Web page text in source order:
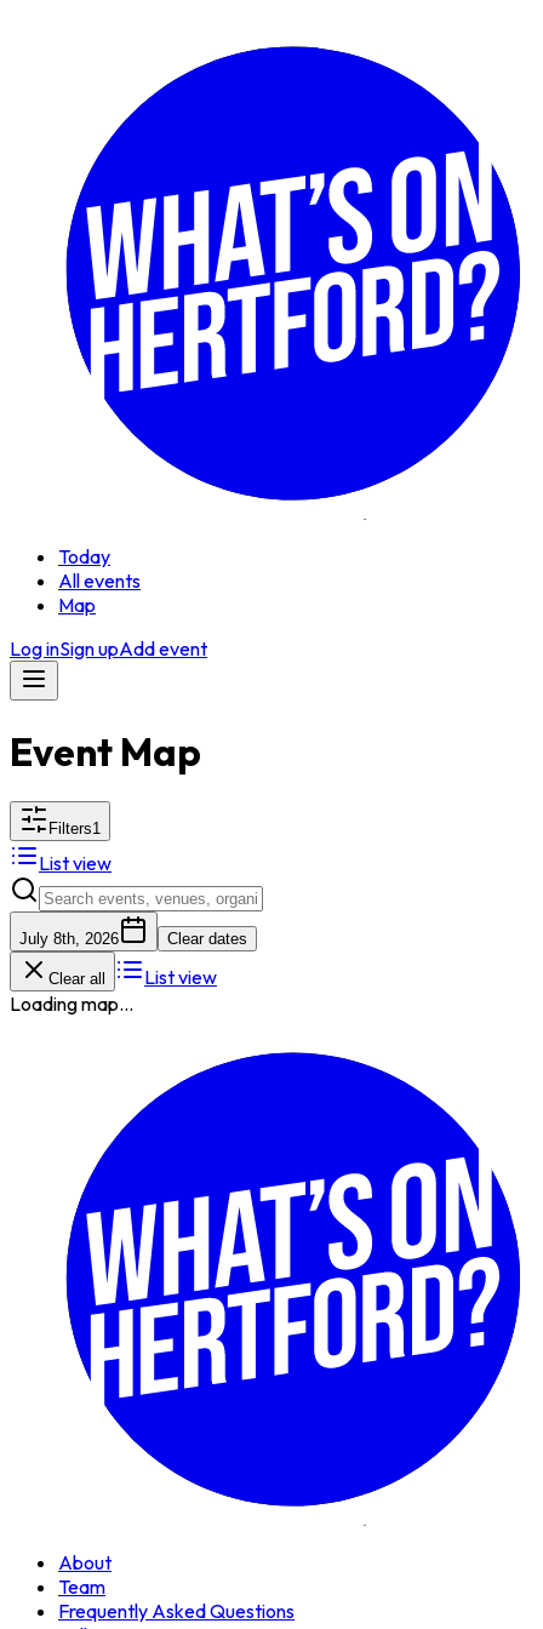
Today
All events
Map
Log inSign upAdd event
Event Map
Filters1
List view
July 8th, 2026 Clear dates
Clear all
List view
Loading map...
About
Team
Frequently Asked Questions